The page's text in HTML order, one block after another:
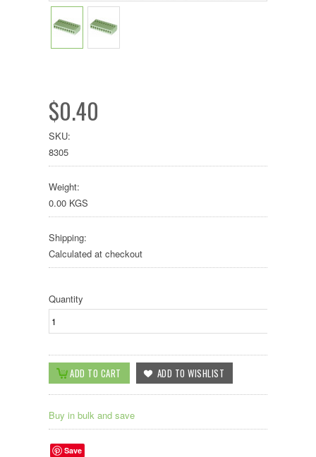
$0.40
SKU:
8305
Weight:
0.00 KGS
Shipping:
Calculated at checkout
Quantity
Buy in bulk and save
Save